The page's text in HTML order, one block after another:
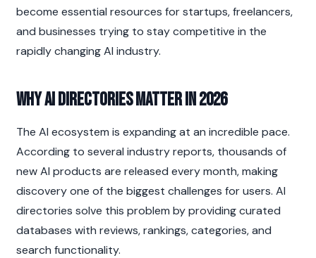
become essential resources for startups, freelancers,
and businesses trying to stay competitive in the
rapidly changing AI industry.
Why AI Directories Matter in 2026
The AI ecosystem is expanding at an incredible pace.
According to several industry reports, thousands of
new AI products are released every month, making
discovery one of the biggest challenges for users. AI
directories solve this problem by providing curated
databases with reviews, rankings, categories, and
search functionality.